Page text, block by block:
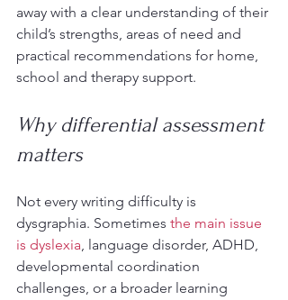
away with a clear understanding of their
child’s strengths, areas of need and
practical recommendations for home,
school and therapy support.
Why differential assessment
matters
Not every writing difficulty is
dysgraphia. Sometimes the main issue
is dyslexia, language disorder, ADHD,
developmental coordination
challenges, or a broader learning